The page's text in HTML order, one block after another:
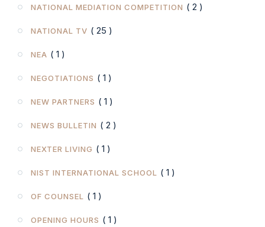
NATIONAL MEDIATION COMPETITION ( 2 )
NATIONAL TV ( 25 )
NEA ( 1 )
NEGOTIATIONS ( 1 )
NEW PARTNERS ( 1 )
NEWS BULLETIN ( 2 )
NEXTER LIVING ( 1 )
NIST INTERNATIONAL SCHOOL ( 1 )
OF COUNSEL ( 1 )
OPENING HOURS ( 1 )